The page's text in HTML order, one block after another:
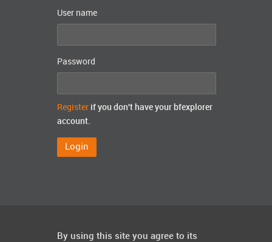
User name
Password
Register if you don't have your bfexplorer
account.
By using this site you agree to its